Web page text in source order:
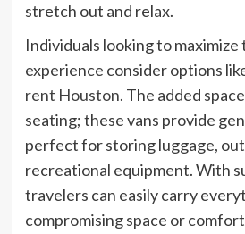
stretch out and relax.
Individuals looking to
experience consider options
rent Houston. The added
seating; these vans provide
perfect for storing luggage,
recreational equipment. With
travelers can easily carry
compromising space or